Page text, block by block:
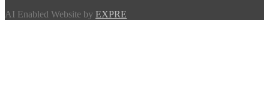
AI Enabled Website by EXPRE